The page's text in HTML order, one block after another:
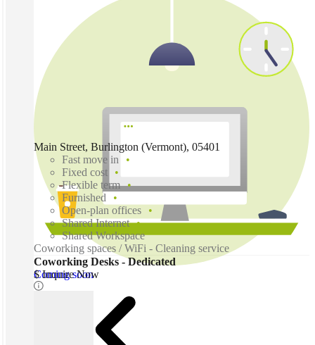
Coming soon
Main Street, Burlington (Vermont), 05401
Fast move in
Fixed cost
Flexible term
Furnished
Open-plan offices
Shared Internet
Shared Workspace
Coworking spaces / WiFi - Cleaning service
Coworking Desks - Dedicated
$ Inquire Now